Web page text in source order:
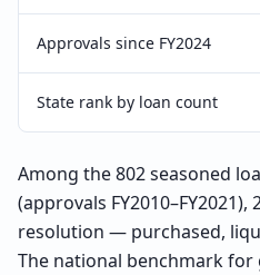
Approvals since FY2024
State rank by loan count
Among the 802 seasoned
(approvals
resolution — purchased,
The national benchmark for